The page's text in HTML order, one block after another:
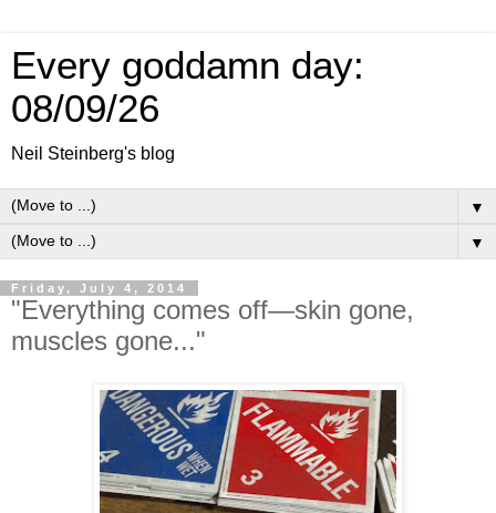
Every goddamn day:
08/09/26
Neil Steinberg's blog
▼
▼
Friday, July 4, 2014
"Everything comes off—skin gone,
muscles gone..."